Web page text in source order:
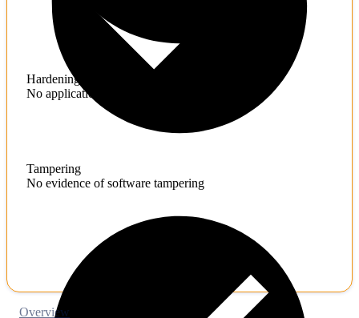
Hardening
No application hardening issues
Tampering
No evidence of software tampering
Overview